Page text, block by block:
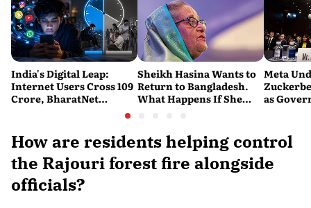
India's Digital Leap:
Internet Users Cross 109
Crore, BharatNet
Reaches 2.21 Lakh Gram
Sheikh Hasina Wants to
Return to Bangladesh.
What Happens If She
Meta
as
How are residents helping control
the Rajouri forest fire alongside
officials?